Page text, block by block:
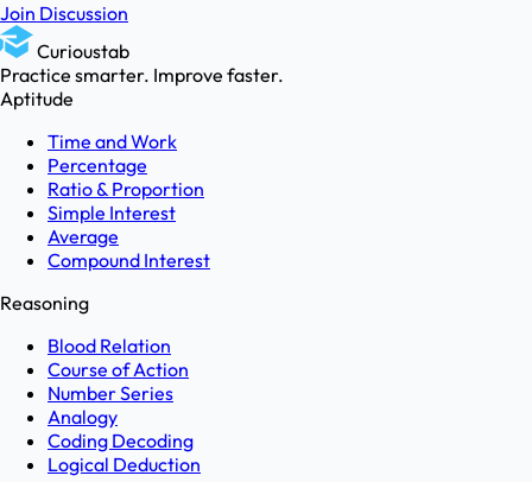
Join Discussion
Curioustab
Practice smarter. Improve faster.
Aptitude
Time and Work
Percentage
Ratio & Proportion
Simple Interest
Average
Compound Interest
Reasoning
Blood Relation
Course of Action
Number Series
Analogy
Coding Decoding
Logical Deduction